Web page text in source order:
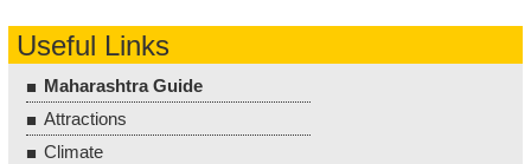
Useful Links
Maharashtra Guide
Attractions
Climate